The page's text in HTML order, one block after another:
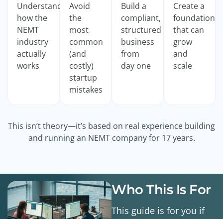
Understand
how the
NEMT
industry
actually
works
Avoid
the
most
common
(and
costly)
startup
mistakes
Build a
compliant,
structured
business
from
day one
Create a
foundation
that can
grow
and
scale
This isn’t theory—it’s based on real experience building
and running an NEMT company for 17 years.
Who This Is For
This guide is for you if